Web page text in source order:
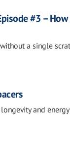
#3 –
a single
and